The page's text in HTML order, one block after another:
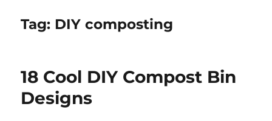
Tag: DIY composting
18 Cool DIY Compost Bin
Designs